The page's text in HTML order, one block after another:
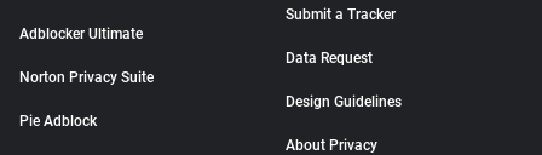
Adblocker Ultimate
Norton Privacy Suite
Pie Adblock
Submit a Tracker
Data Request
Design Guidelines
About Privacy